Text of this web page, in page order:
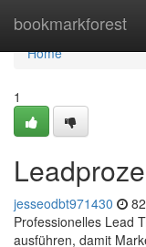
bookmarkforest
Home
Home
1
jesseodbt971430
Professionelles Lead
ausführen, damit